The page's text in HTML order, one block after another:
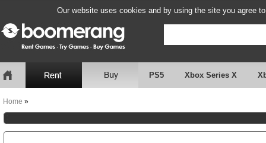
Our website uses cookies and by using the site you agree
PS5 Xbox Series X
Home »